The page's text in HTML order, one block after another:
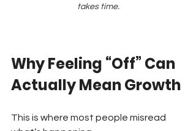
takes time.
Why Feeling “Off” Can
Actually Mean Growth
This is where most people misread